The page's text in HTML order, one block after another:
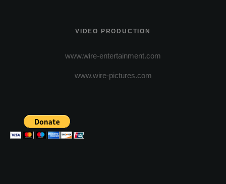
VIDEO PRODUCTION
www.wire-entertainment.com
www.wire-pictures.com